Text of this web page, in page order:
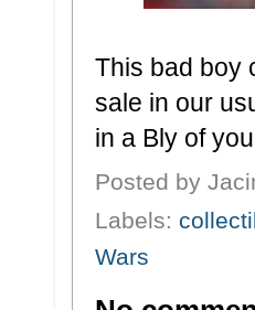
This bad boy
sale in our
in a Bly of
Posted by
Labels:
Wars